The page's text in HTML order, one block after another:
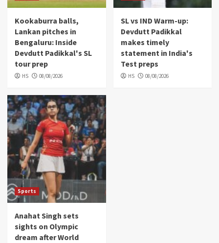
Kookaburra balls,
Lankan pitches in
Bengaluru: Inside
Devdutt Padikkal's SL
tour prep
HS 08/08/2026
SL vs IND Warm-up:
Devdutt Padikkal
makes timely
statement in India's
Test preps
HS 08/08/2026
Sports
Anahat Singh sets
sights on Olympic
dream after World